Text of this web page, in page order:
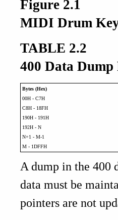
Figure 2.1
MIDI Drum
TABLE 2.2
400 Data
Bytes (Hex)
00H - C7H
C8H - 18FH
190H - 191H
192H - N
N+1 - M-1
M - 1DFFH
A dump in the 400
data must be
pointers are not